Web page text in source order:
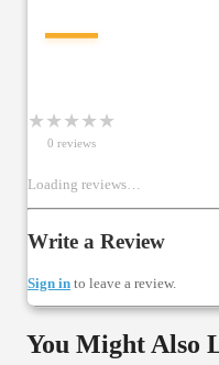
—
★ ★ ★ ★ ★
0 reviews
Loading reviews…
Write a Review
Sign in to leave a review.
You Might Also